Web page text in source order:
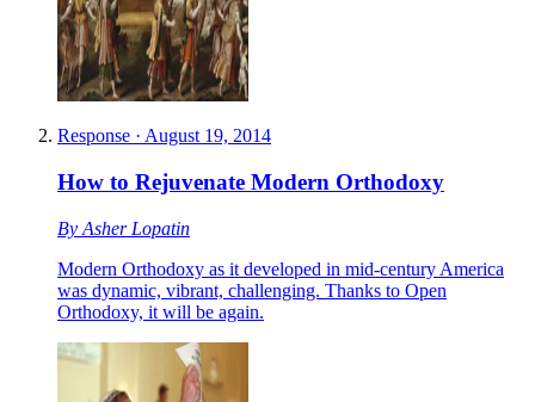
Response · August 19, 2014
How to Rejuvenate Modern Orthodoxy
By Asher Lopatin
Modern Orthodoxy as it developed in mid-century America
was dynamic, vibrant, challenging. Thanks to Open
Orthodoxy, it will be again.